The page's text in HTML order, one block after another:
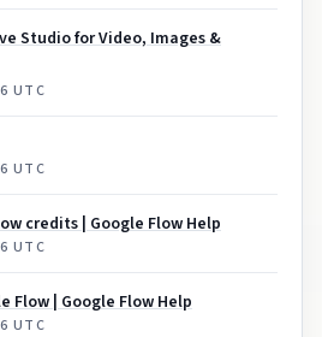
Studio for Video, Images &
UTC
UTC
credits | Google Flow Help
UTC
Flow | Google Flow Help
UTC